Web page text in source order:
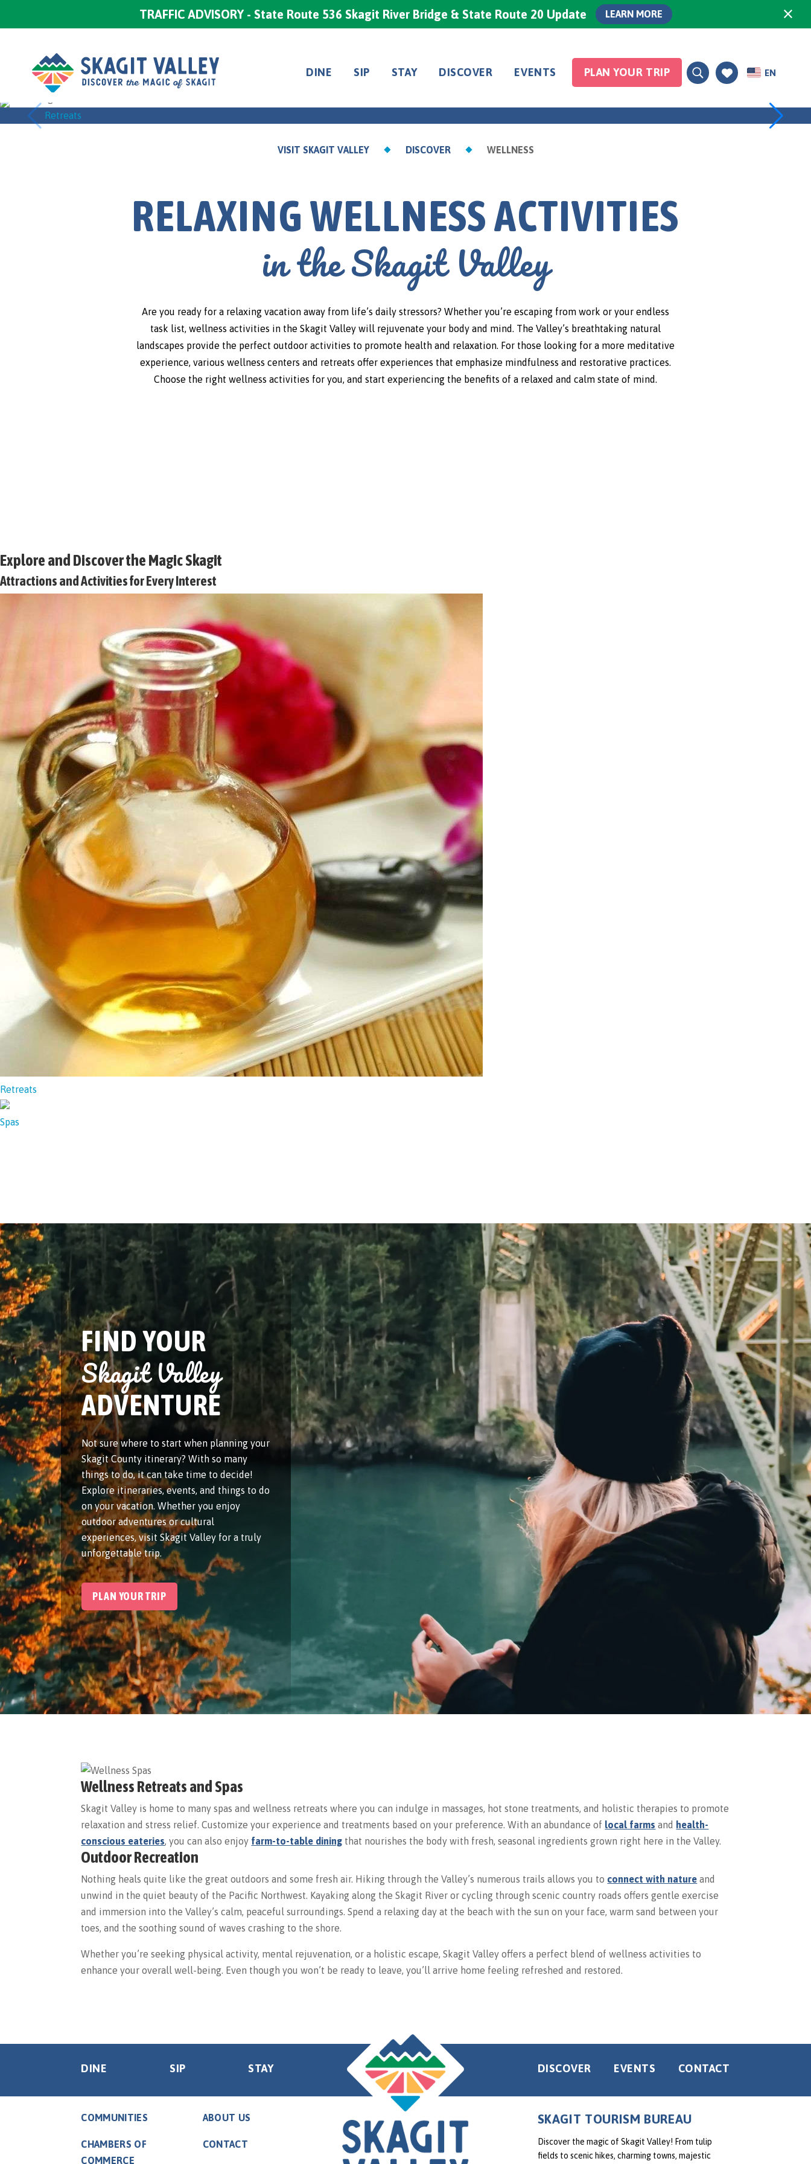
DINE SIP STAY DISCOVER EVENTS PLAN YOUR TRIP EN
Retreats Spas
VISIT SKAGIT VALLEY DISCOVER WELLNESS
RELAXING WELLNESS ACTIVITIES
in the Skagit Valley
Are you ready for a relaxing vacation away from life’s daily stressors? Whether you’re escaping from work or your endless
task list, wellness activities in the Skagit Valley will rejuvenate your body and mind. The Valley’s breathtaking natural
landscapes provide the perfect outdoor activities to promote health and relaxation. For those looking for a more meditative
experience, various wellness centers and retreats offer experiences that emphasize mindfulness and restorative practices.
Choose the right wellness activities for you, and start experiencing the benefits of a relaxed and calm state of mind.
Explore and Discover the Magic Skagit
Attractions and Activities for Every Interest
Retreats
Spas
FIND YOUR
Skagit Valley
ADVENTURE
Not sure where to start when planning your
Skagit County itinerary? With so many
things to do, it can take time to decide!
Explore itineraries, events, and things to do
on your vacation. Whether you enjoy
outdoor adventures or cultural
experiences, visit Skagit Valley for a truly
unforgettable trip.
PLAN YOUR TRIP
Wellness Retreats and Spas
Skagit Valley is home to many spas and wellness retreats where you can indulge in massages, hot stone treatments, and holistic therapies to promote
relaxation and stress relief. Customize your experience and treatments based on your preference. With an abundance of local farms and health-
conscious eateries, you can also enjoy farm-to-table dining that nourishes the body with fresh, seasonal ingredients grown right here in the Valley.
Outdoor Recreation
Nothing heals quite like the great outdoors and some fresh air. Hiking through the Valley’s numerous trails allows you to connect with nature and
unwind in the quiet beauty of the Pacific Northwest. Kayaking along the Skagit River or cycling through scenic country roads offers gentle exercise
and immersion into the Valley’s calm, peaceful surroundings. Spend a relaxing day at the beach with the sun on your face, warm sand between your
toes, and the soothing sound of waves crashing to the shore.
Whether you’re seeking physical activity, mental rejuvenation, or a holistic escape, Skagit Valley offers a perfect blend of wellness activities to
enhance your overall well-being. Even though you won’t be ready to leave, you’ll arrive home feeling refreshed and restored.
DINE SIP STAY DISCOVER EVENTS CONTACT
COMMUNITIES
CHAMBERS OF
COMMERCE
ABOUT US
CONTACT
SKAGIT TOURISM BUREAU
Discover the magic of Skagit Valley! From tulip
fields to scenic hikes, charming towns, majestic
TRAFFIC ADVISORY - State Route 536 Skagit River Bridge & State Route 20 Update LEARN MORE ×